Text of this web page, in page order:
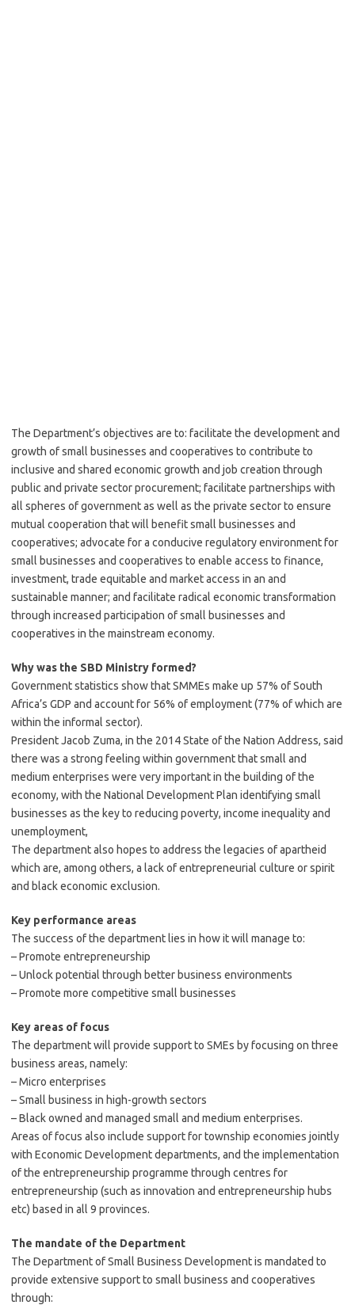
The Department’s objectives are to: facilitate the development and
growth of small businesses and cooperatives to contribute to
inclusive and shared economic growth and job creation through
public and private sector procurement; facilitate partnerships with
all spheres of government as well as the private sector to ensure
mutual cooperation that will benefit small businesses and
cooperatives; advocate for a conducive regulatory environment for
small businesses and cooperatives to enable access to finance,
investment, trade equitable and market access in an and
sustainable manner; and facilitate radical economic transformation
through increased participation of small businesses and
cooperatives in the mainstream economy.
Why was the SBD Ministry formed?
Government statistics show that SMMEs make up 57% of South
Africa’s GDP and account for 56% of employment (77% of which are
within the informal sector).
President Jacob Zuma, in the 2014 State of the Nation Address, said
there was a strong feeling within government that small and
medium enterprises were very important in the building of the
economy, with the National Development Plan identifying small
businesses as the key to reducing poverty, income inequality and
unemployment,
The department also hopes to address the legacies of apartheid
which are, among others, a lack of entrepreneurial culture or spirit
and black economic exclusion.
Key performance areas
The success of the department lies in how it will manage to:
– Promote entrepreneurship
– Unlock potential through better business environments
– Promote more competitive small businesses
Key areas of focus
The department will provide support to SMEs by focusing on three
business areas, namely:
– Micro enterprises
– Small business in high-growth sectors
– Black owned and managed small and medium enterprises.
Areas of focus also include support for township economies jointly
with Economic Development departments, and the implementation
of the entrepreneurship programme through centres for
entrepreneurship (such as innovation and entrepreneurship hubs
etc) based in all 9 provinces.
The mandate of the Department
The Department of Small Business Development is mandated to
provide extensive support to small business and cooperatives
through: